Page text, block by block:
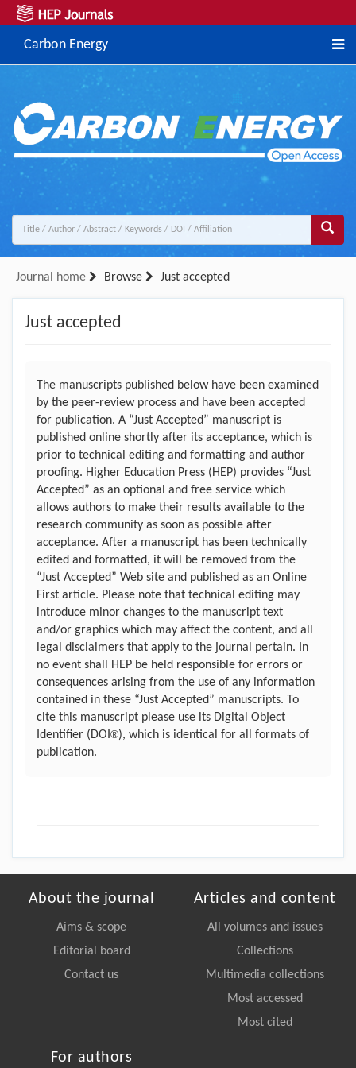
Carbon Energy
Journal home Browse Just accepted
Just accepted
The manuscripts published below have been examined
by the peer-review process and have been accepted
for publication. A “Just Accepted” manuscript is
published online shortly after its acceptance, which is
prior to technical editing and formatting and author
proofing. Higher Education Press (HEP) provides “Just
Accepted” as an optional and free service which
allows authors to make their results available to the
research community as soon as possible after
acceptance. After a manuscript has been technically
edited and formatted, it will be removed from the
“Just Accepted” Web site and published as an Online
First article. Please note that technical editing may
introduce minor changes to the manuscript text
and/or graphics which may affect the content, and all
legal disclaimers that apply to the journal pertain. In
no event shall HEP be held responsible for errors or
consequences arising from the use of any information
contained in these “Just Accepted” manuscripts. To
cite this manuscript please use its Digital Object
Identifier (DOI ®), which is identical for all formats of
publication.
About the journal
Aims & scope
Editorial board
Contact us
Articles and content
All volumes and issues
Collections
Multimedia collections
Most accessed
Most cited
For authors